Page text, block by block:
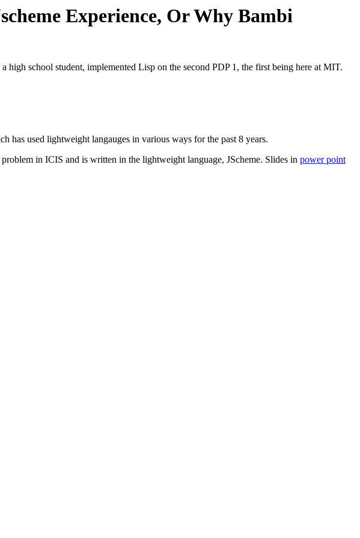
Experience, Or Why Bambi
school student, implemented Lisp on the second PDP 1, the first being here at MIT.
used lightweight langauges in various ways for the past 8 years.
in ICIS and is written in the lightweight language, JScheme. Slides in power point